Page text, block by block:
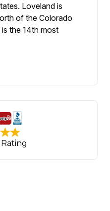
Loveland is
of the Colorado
the 14th most
Rating